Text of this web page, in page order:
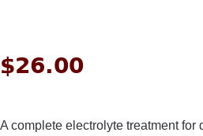
$26.00
A complete electrolyte treatment for